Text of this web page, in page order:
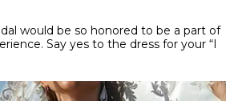
would be so honored to be a part of
Say yes to the dress for your “I